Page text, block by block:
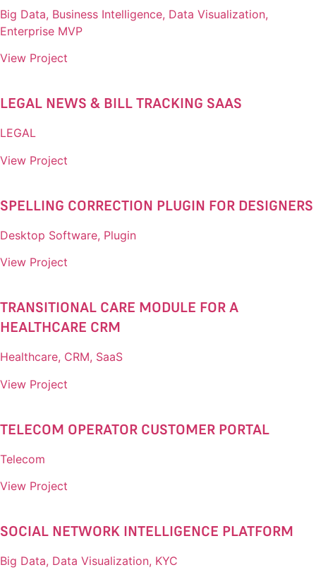
Big Data, Business Intelligence, Data Visualization,
Enterprise MVP
View Project
LEGAL NEWS & BILL TRACKING SAAS​
LEGAL
View Project
SPELLING CORRECTION PLUGIN FOR DESIGNERS​
Desktop Software, Plugin
View Project
TRANSITIONAL CARE MODULE FOR A
HEALTHCARE CRM​
Healthcare, CRM, SaaS
View Project
TELECOM OPERATOR CUSTOMER PORTAL​
Telecom
View Project
SOCIAL NETWORK INTELLIGENCE PLATFORM​
Big Data, Data Visualization, KYC